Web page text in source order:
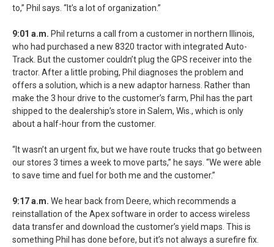
to,” Phil says. “It’s a lot of organization.”
9:01 a.m. Phil returns a call from a customer in northern Illinois,
who had purchased a new 8320 tractor with integrated Auto-
Track. But the customer couldn’t plug the GPS receiver into the
tractor. After a little probing, Phil diagnoses the problem and
offers a solution, which is a new adaptor harness. Rather than
make the 3 hour drive to the customer’s farm, Phil has the part
shipped to the dealership’s store in Salem, Wis., which is only
about a half-hour from the customer.
“It wasn’t an urgent fix, but we have route trucks that go between
our stores 3 times a week to move parts,” he says. “We were able
to save time and fuel for both me and the customer.”
9:17 a.m. We hear back from Deere, which recommends a
reinstallation of the Apex software in order to access wireless
data transfer and download the customer’s yield maps. This is
something Phil has done before, but it’s not always a surefire fix.